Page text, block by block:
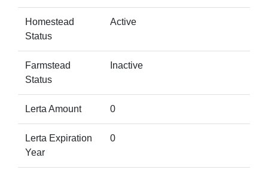
Homestead
Status
Active
Farmstead
Status
Inactive
Lerta Amount 0
Lerta Expiration
Year
0